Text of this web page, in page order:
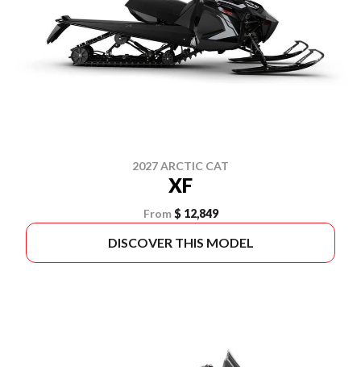
2027 ARCTIC CAT
XF
From $ 12,849
DISCOVER THIS MODEL